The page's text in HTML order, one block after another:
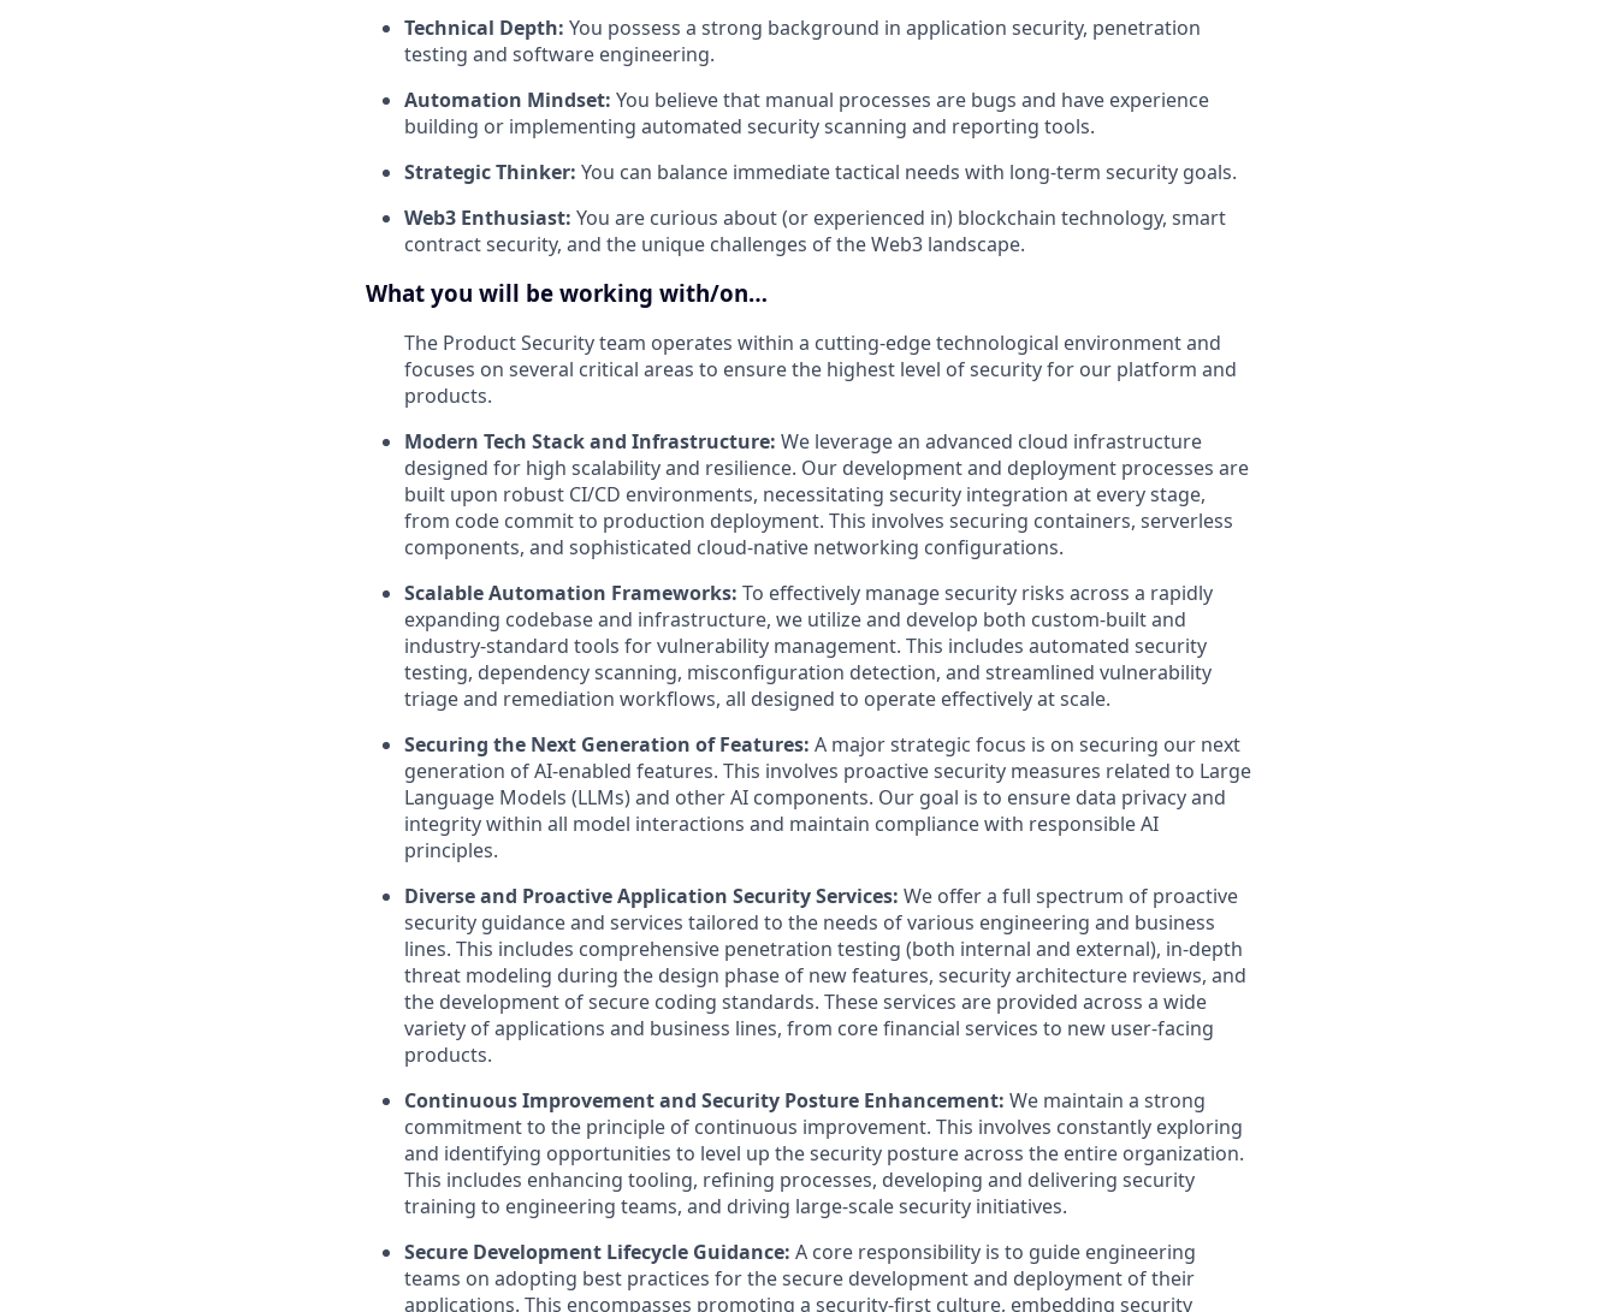
Technical Depth: You possess a strong background in application security, penetration
testing and software engineering.
Automation Mindset: You believe that manual processes are bugs and have experience
building or implementing automated security scanning and reporting tools.
Strategic Thinker: You can balance immediate tactical needs with long-term security goals.
Web3 Enthusiast: You are curious about (or experienced in) blockchain technology, smart
contract security, and the unique challenges of the Web3 landscape.
What you will be working with/on…
The Product Security team operates within a cutting-edge technological environment and
focuses on several critical areas to ensure the highest level of security for our platform and
products.
Modern Tech Stack and Infrastructure: We leverage an advanced cloud infrastructure
designed for high scalability and resilience. Our development and deployment processes are
built upon robust CI/CD environments, necessitating security integration at every stage,
from code commit to production deployment. This involves securing containers, serverless
components, and sophisticated cloud-native networking configurations.
Scalable Automation Frameworks: To effectively manage security risks across a rapidly
expanding codebase and infrastructure, we utilize and develop both custom-built and
industry-standard tools for vulnerability management. This includes automated security
testing, dependency scanning, misconfiguration detection, and streamlined vulnerability
triage and remediation workflows, all designed to operate effectively at scale.
Securing the Next Generation of Features: A major strategic focus is on securing our next
generation of AI-enabled features. This involves proactive security measures related to Large
Language Models (LLMs) and other AI components. Our goal is to ensure data privacy and
integrity within all model interactions and maintain compliance with responsible AI
principles.
Diverse and Proactive Application Security Services: We offer a full spectrum of proactive
security guidance and services tailored to the needs of various engineering and business
lines. This includes comprehensive penetration testing (both internal and external), in-depth
threat modeling during the design phase of new features, security architecture reviews, and
the development of secure coding standards. These services are provided across a wide
variety of applications and business lines, from core financial services to new user-facing
products.
Continuous Improvement and Security Posture Enhancement: We maintain a strong
commitment to the principle of continuous improvement. This involves constantly exploring
and identifying opportunities to level up the security posture across the entire organization.
This includes enhancing tooling, refining processes, developing and delivering security
training to engineering teams, and driving large-scale security initiatives.
Secure Development Lifecycle Guidance: A core responsibility is to guide engineering
teams on adopting best practices for the secure development and deployment of their
applications. This encompasses promoting a security-first culture, embedding security